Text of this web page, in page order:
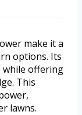
make it a
options. Its
while offering
This
lawns.